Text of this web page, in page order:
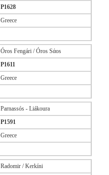
P1628
Greece
Óros Fengári / Óros Sάos
P1611
Greece
Parnassós - Liákoura
P1591
Greece
Radomir / Kerkíni